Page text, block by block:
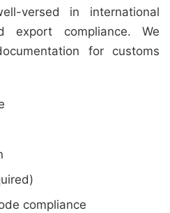
versed in international
export compliance. We
for customs
compliance